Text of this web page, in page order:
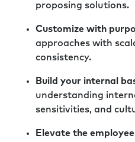
us today. I always love
community. Because,
of our conversation
incredibly important
functions where we
support from peers
shared across different
sometimes. So, I really
proposing solutions.
Customize with
approaches with
consistency.
Build your internal
understanding
sensitivities, and
Elevate the